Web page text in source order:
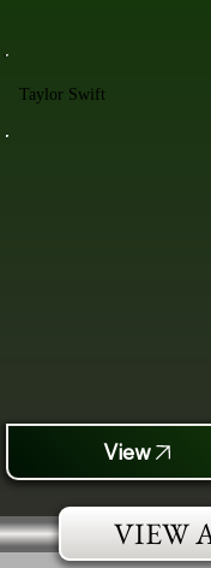
Taylor Swift
View
VIEW